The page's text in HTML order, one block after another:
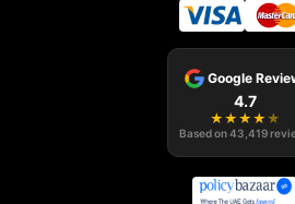
Google
4.7
★ ★ ★ ★ ★
Based on43,419